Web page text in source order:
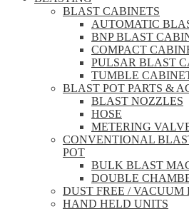
BLAST CABINETS
AUTOMATIC
BNP BLAST
COMPACT
PULSAR BLAST
TUMBLE
BLAST POT PARTS &
BLAST NOZZLES
HOSE
METERING
CONVENTIONAL
POT
BULK BLAST
DOUBLE
DUST FREE /
HAND HELD UNITS